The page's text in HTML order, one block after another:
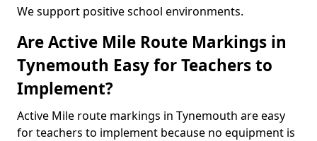
We support positive school environments.
Are Active Mile Route Markings in
Tynemouth Easy for Teachers to
Implement?
Active Mile route markings in Tynemouth are easy
for teachers to implement because no equipment is